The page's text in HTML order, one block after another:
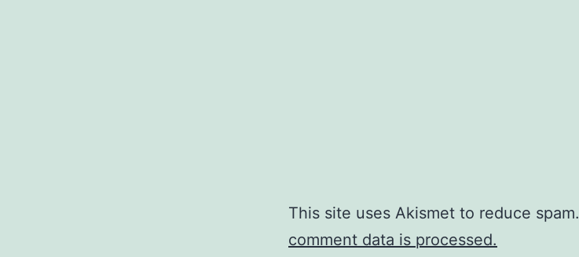
This site uses Akismet to reduce spam.
comment data is processed.